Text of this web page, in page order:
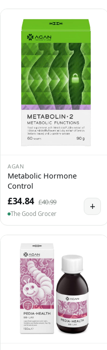
AGAN
Metabolic Hormone
Control
£34.84 £40.99
The Good Grocer
+